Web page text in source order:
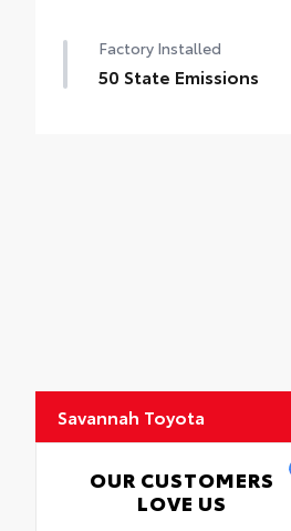
Factory Installed
50 State Emissions
Savannah Toyota
OUR CUSTOMERS
LOVE US